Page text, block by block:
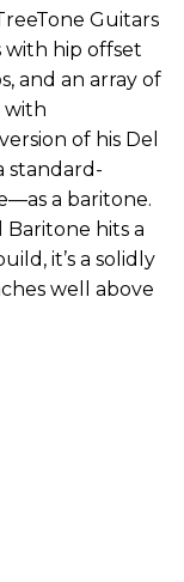
Guitars
with hip offset
and an array of
with
of his Del
standard-
a baritone.
hits a
it’s a solidly
well above